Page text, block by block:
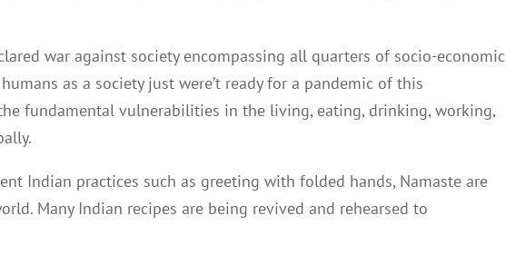
war against society encompassing all quarters of socio-economic
as a society just were’t ready for a pandemic of this
fundamental vulnerabilities in the living, eating, drinking, working,
Indian practices such as greeting with folded hands, Namaste are
Many Indian recipes are being revived and rehearsed to